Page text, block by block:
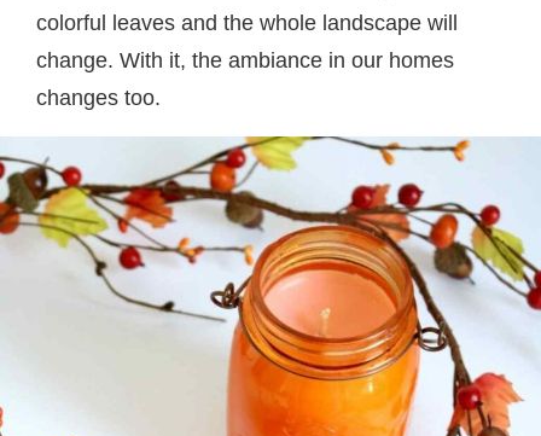
colorful leaves and the whole landscape will
change. With it, the ambiance in our homes
changes too.